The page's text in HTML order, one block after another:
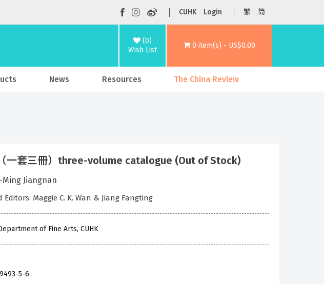
CUHK Login 繁 简
(0)
Wish List
0 item(s) - US$0.00
News Resources The China Review
一套三冊）three-volume catalogue (Out of Stock)
Jiangnan
Maggie C. K. Wan & Jiang Fangting
of Fine Arts, CUHK
5-6